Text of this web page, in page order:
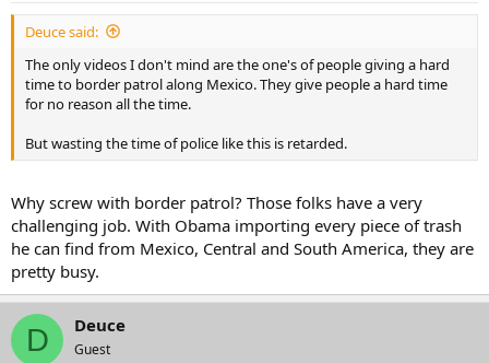
Deuce said:
The only videos I don't mind are the one's of people giving a hard
time to border patrol along Mexico. They give people a hard time
for no reason all the time.
But wasting the time of police like this is retarded.
Why screw with border patrol? Those folks have a very
challenging job. With Obama importing every piece of trash
he can find from Mexico, Central and South America, they are
pretty busy.
D Deuce
Guest